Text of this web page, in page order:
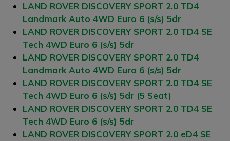
LAND ROVER DISCOVERY SPORT 2.0 TD4
Landmark Auto 4WD Euro 6 (s/s) 5dr
LAND ROVER DISCOVERY SPORT 2.0 TD4 SE
Tech 4WD Euro 6 (s/s) 5dr
LAND ROVER DISCOVERY SPORT 2.0 TD4
Landmark Auto 4WD Euro 6 (s/s) 5dr
LAND ROVER DISCOVERY SPORT 2.0 TD4 SE
Tech 4WD Euro 6 (s/s) 5dr (5 Seat)
LAND ROVER DISCOVERY SPORT 2.0 TD4 SE
Tech 4WD Euro 6 (s/s) 5dr
LAND ROVER DISCOVERY SPORT 2.0 eD4 SE